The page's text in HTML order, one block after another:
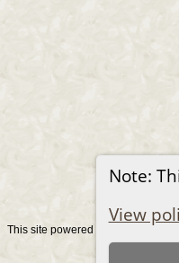
Note:
View
This site powered by
by Darrin